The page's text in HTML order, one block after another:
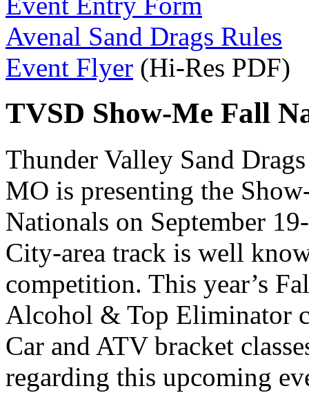
Avenal Sand Drags Rules
Event Flyer (Hi-Res PDF)
TVSD Show-Me Fall
Thunder Valley Sand
MO is presenting the
Nationals on September
City-area track is well
competition. This year’s
Alcohol & Top Eliminator
Car and ATV bracket
regarding this upcoming